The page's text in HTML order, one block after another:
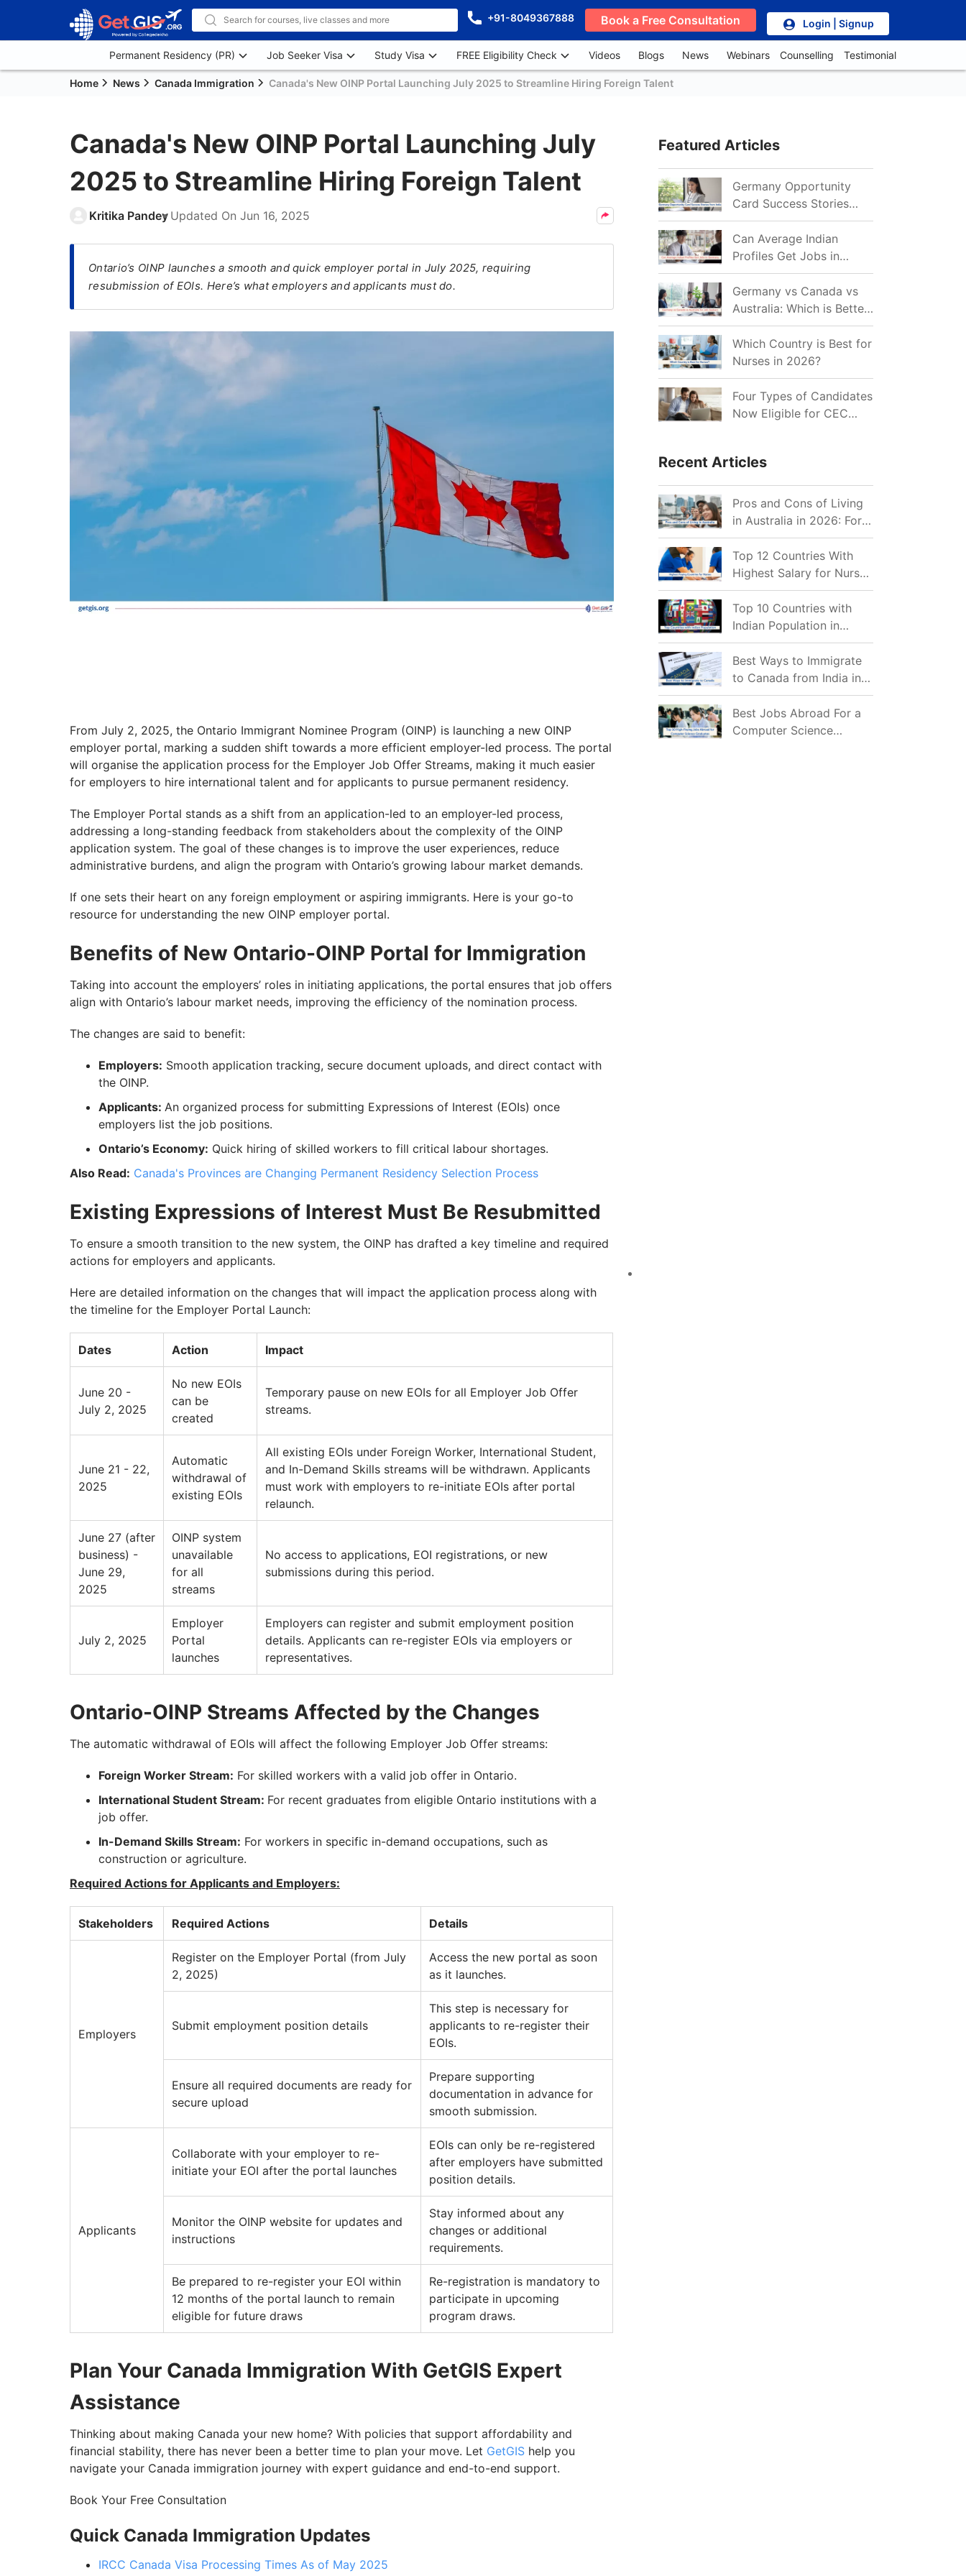
+91-8049367888 Book a Free Consultation Login | Signup
Permanent Residency (PR) Job Seeker Visa Study Visa FREE Eligibility Check Videos Blogs News Webinars Counselling Testimonial
Home News Canada Immigration Canada's New OINP Portal Launching July 2025 to Streamline Hiring Foreign Talent
Canada's New OINP Portal Launching July
2025 to Streamline Hiring Foreign Talent
Kritika Pandey Updated On Jun 16, 2025
Ontario’s OINP launches a smooth and quick employer portal in July 2025, requiring
resubmission of EOIs. Here’s what employers and applicants must do.
From July 2, 2025, the Ontario Immigrant Nominee Program (OINP) is launching a new OINP
employer portal, marking a sudden shift towards a more efficient employer-led process. The portal
will organise the application process for the Employer Job Offer Streams, making it much easier
for employers to hire international talent and for applicants to pursue permanent residency.
The Employer Portal stands as a shift from an application-led to an employer-led process,
addressing a long-standing feedback from stakeholders about the complexity of the OINP
application system. The goal of these changes is to improve the user experiences, reduce
administrative burdens, and align the program with Ontario’s growing labour market demands.
If one sets their heart on any foreign employment or aspiring immigrants. Here is your go-to
resource for understanding the new OINP employer portal.
Benefits of New Ontario-OINP Portal for Immigration
Taking into account the employers’ roles in initiating applications, the portal ensures that job offers
align with Ontario’s labour market needs, improving the efficiency of the nomination process.
The changes are said to benefit:
Employers: Smooth application tracking, secure document uploads, and direct contact with
the OINP.
Applicants: An organized process for submitting Expressions of Interest (EOIs) once
employers list the job positions.
Ontario’s Economy: Quick hiring of skilled workers to fill critical labour shortages.
Also Read: Canada's Provinces are Changing Permanent Residency Selection Process
Existing Expressions of Interest Must Be Resubmitted
To ensure a smooth transition to the new system, the OINP has drafted a key timeline and required
actions for employers and applicants.
Here are detailed information on the changes that will impact the application process along with
the timeline for the Employer Portal Launch:
Dates Action Impact
June 20 -
July 2, 2025
No new EOIs
can be
created
Temporary pause on new EOIs for all Employer Job Offer
streams.
June 21 - 22,
2025
Automatic
withdrawal of
existing EOIs
All existing EOIs under Foreign Worker, International Student,
and In-Demand Skills streams will be withdrawn. Applicants
must work with employers to re-initiate EOIs after portal
relaunch.
June 27 (after
business) -
June 29,
2025
OINP system
unavailable
for all
streams
No access to applications, EOI registrations, or new
submissions during this period.
July 2, 2025
Employer
Portal
launches
Employers can register and submit employment position
details. Applicants can re-register EOIs via employers or
representatives.
Ontario-OINP Streams Affected by the Changes
The automatic withdrawal of EOIs will affect the following Employer Job Offer streams:
Foreign Worker Stream: For skilled workers with a valid job offer in Ontario.
International Student Stream: For recent graduates from eligible Ontario institutions with a
job offer.
In-Demand Skills Stream: For workers in specific in-demand occupations, such as
construction or agriculture.
Required Actions for Applicants and Employers:
Stakeholders Required Actions Details
Employers
Register on the Employer Portal (from July
2, 2025)
Access the new portal as soon
as it launches.
Submit employment position details
This step is necessary for
applicants to re-register their
EOIs.
Ensure all required documents are ready for
secure upload
Prepare supporting
documentation in advance for
smooth submission.
Applicants
Collaborate with your employer to re-
initiate your EOI after the portal launches
EOIs can only be re-registered
after employers have submitted
position details.
Monitor the OINP website for updates and
instructions
Stay informed about any
changes or additional
requirements.
Be prepared to re-register your EOI within
12 months of the portal launch to remain
eligible for future draws
Re-registration is mandatory to
participate in upcoming
program draws.
Plan Your Canada Immigration With GetGIS Expert
Assistance
Thinking about making Canada your new home? With policies that support affordability and
financial stability, there has never been a better time to plan your move. Let GetGIS help you
navigate your Canada immigration journey with expert guidance and end-to-end support.
Book Your Free Consultation
Quick Canada Immigration Updates
IRCC Canada Visa Processing Times As of May 2025
Featured Articles
Germany Opportunity
Card Success Stories
from India: References
for Aspirants in 2026-27
Can Average Indian
Profiles Get Jobs in
Germany in 2026?
Realistic Chances
Explained
Germany vs Canada vs
Australia: Which is Better
for Indian Job Seekers in
2026?
Which Country is Best for
Nurses in 2026?
Four Types of Candidates
Now Eligible for CEC
Recent Articles
Pros and Cons of Living
in Australia in 2026: For
Individuals and Families
Top 12 Countries With
Highest Salary for Nurses
2026
Top 10 Countries with
Indian Population in
2026: Where Do Indians
Mostly Prefer to Live?
Best Ways to Immigrate
to Canada from India in
2026
Best Jobs Abroad For a
Computer Science